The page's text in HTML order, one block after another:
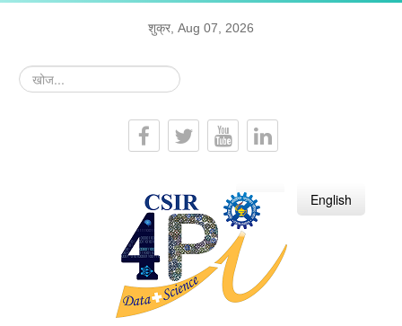
शुक्र, Aug 07, 2026
खोज...
हिन्दी English